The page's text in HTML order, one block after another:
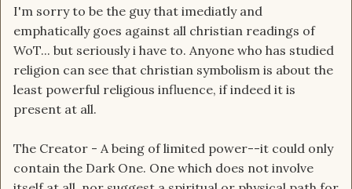
I'm sorry to be the guy that imediatly and
emphatically goes against all christian readings of
WoT... but seriously i have to. Anyone who has studied
religion can see that christian symbolism is about the
least powerful religious influence, if indeed it is
present at all.
The Creator - A being of limited power--it could only
contain the Dark One. One which does not involve